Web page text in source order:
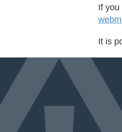
If you
It is